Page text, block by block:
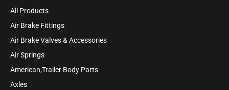
All Products
Air Brake Fittings
Air Brake Valves & Accessories
Air Springs
American,Trailer Body Parts
Axles